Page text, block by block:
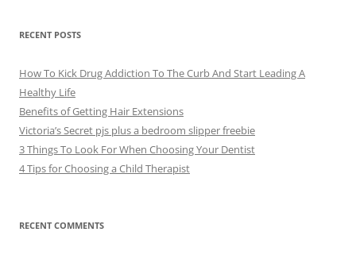
e
s
RECENT POSTS
How To Kick Drug Addiction To The Curb And Start Leading A
Healthy Life
Benefits of Getting Hair Extensions
Victoria’s Secret pjs plus a bedroom slipper freebie
3 Things To Look For When Choosing Your Dentist
4 Tips for Choosing a Child Therapist
RECENT COMMENTS